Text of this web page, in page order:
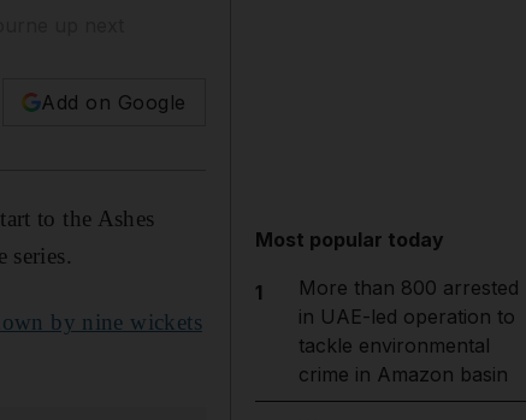
Add on Google
to the Ashes
series.
by nine wickets
Most popular today
1
More than 800 arrested
in UAE-led operation to
tackle environmental
crime in Amazon basin